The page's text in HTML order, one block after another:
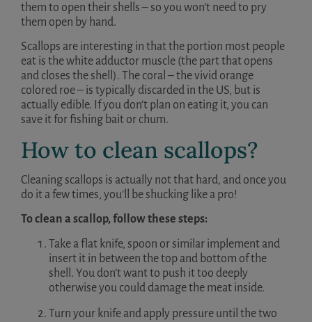
them to open their shells – so you won’t need to pry
them open by hand.
Scallops are interesting in that the portion most people
eat is the white adductor muscle (the part that opens
and closes the shell). The coral – the vivid orange
colored roe – is typically discarded in the US, but is
actually edible. If you don’t plan on eating it, you can
save it for fishing bait or chum.
How to clean scallops?
Cleaning scallops is actually not that hard, and once you
do it a few times, you’ll be shucking like a pro!
To clean a scallop, follow these steps:
Take a flat knife, spoon or similar implement and
insert it in between the top and bottom of the
shell. You don’t want to push it too deeply
otherwise you could damage the meat inside.
Turn your knife and apply pressure until the two